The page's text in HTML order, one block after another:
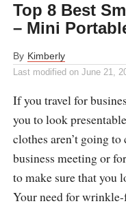
Top 8 Best
– Mini
By Kimberly
Last modified on June 21,
If you travel for
you to look
clothes aren’t going
business meeting or
to make sure that you
Your need for wrinkle-